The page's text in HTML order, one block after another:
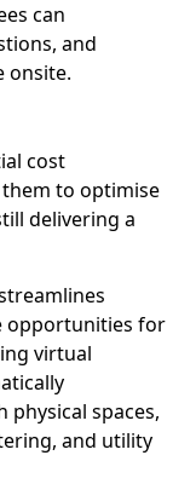
can
and
onsite.
cost
to optimise
delivering a
opportunities for
virtual
physical spaces,
and utility